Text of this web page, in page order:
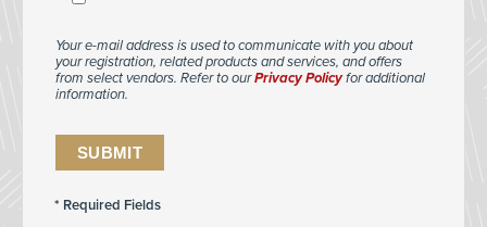
Your e-mail address is used to communicate with you about
your registration, related products and services, and offers
from select vendors. Refer to ourPrivacy Policyfor additional
information.